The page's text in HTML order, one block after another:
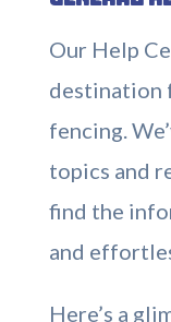
Our Help
destination
fencing.
topics and
find the
and
Here’s a